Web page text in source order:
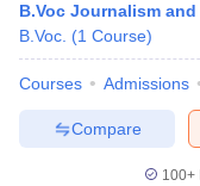
B.Voc Journalism
B.Voc. (1 Course)
Courses Admissions
Compare
100+